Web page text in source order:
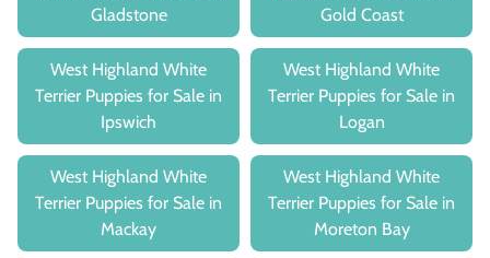
Gladstone
Gold Coast
West Highland White
Terrier Puppies for Sale in
Ipswich
West Highland White
Terrier Puppies for Sale in
Logan
West Highland White
Terrier Puppies for Sale in
Mackay
West Highland White
Terrier Puppies for Sale in
Moreton Bay